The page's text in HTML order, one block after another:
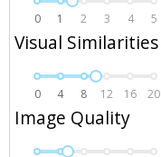
0 1 2 3 4 5
Visual Similarities
0 4 8 12 16 20
Image Quality